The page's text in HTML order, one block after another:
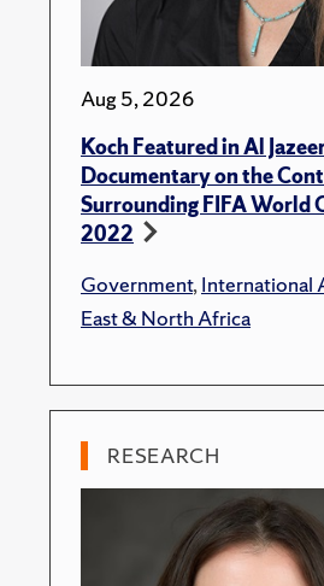
Aug 5, 2026
Koch Featured in Al
Documentary on the
Surrounding FIFA World
2022
Government,International
East & North Africa
RESEARCH